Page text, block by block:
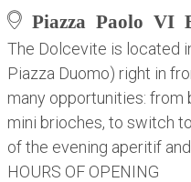
Piazza Paolo VI
The Dolcevite is located
Piazza Duomo) right in
many opportunities: from
mini brioches, to switch
of the evening aperitif
HOURS OF OPENING